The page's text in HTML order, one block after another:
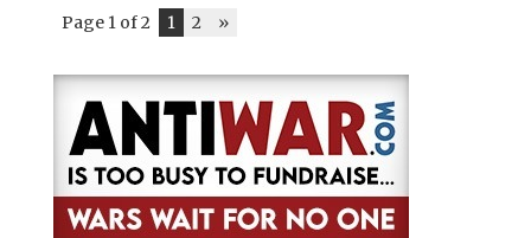
Page 1 of 2 1 2 »